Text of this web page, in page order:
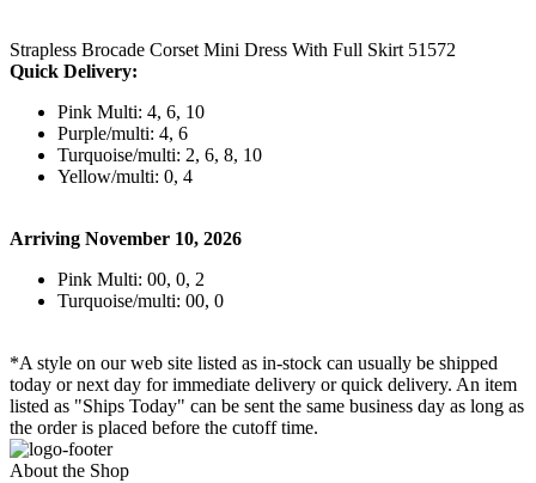
Strapless Brocade Corset Mini Dress With Full Skirt 51572
Quick Delivery:
Pink Multi: 4, 6, 10
Purple/multi: 4, 6
Turquoise/multi: 2, 6, 8, 10
Yellow/multi: 0, 4
Arriving November 10, 2026
Pink Multi: 00, 0, 2
Turquoise/multi: 00, 0
*A style on our web site listed as in-stock can usually be shipped
today or next day for immediate delivery or quick delivery. An item
listed as "Ships Today" can be sent the same business day as long as
the order is placed before the cutoff time.
About the Shop